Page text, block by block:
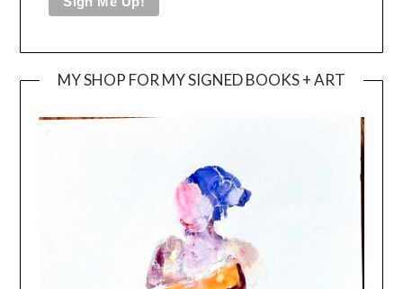
MY SHOP FOR MY SIGNED BOOKS + ART